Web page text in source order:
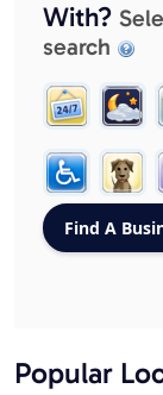
With?
search
Popular